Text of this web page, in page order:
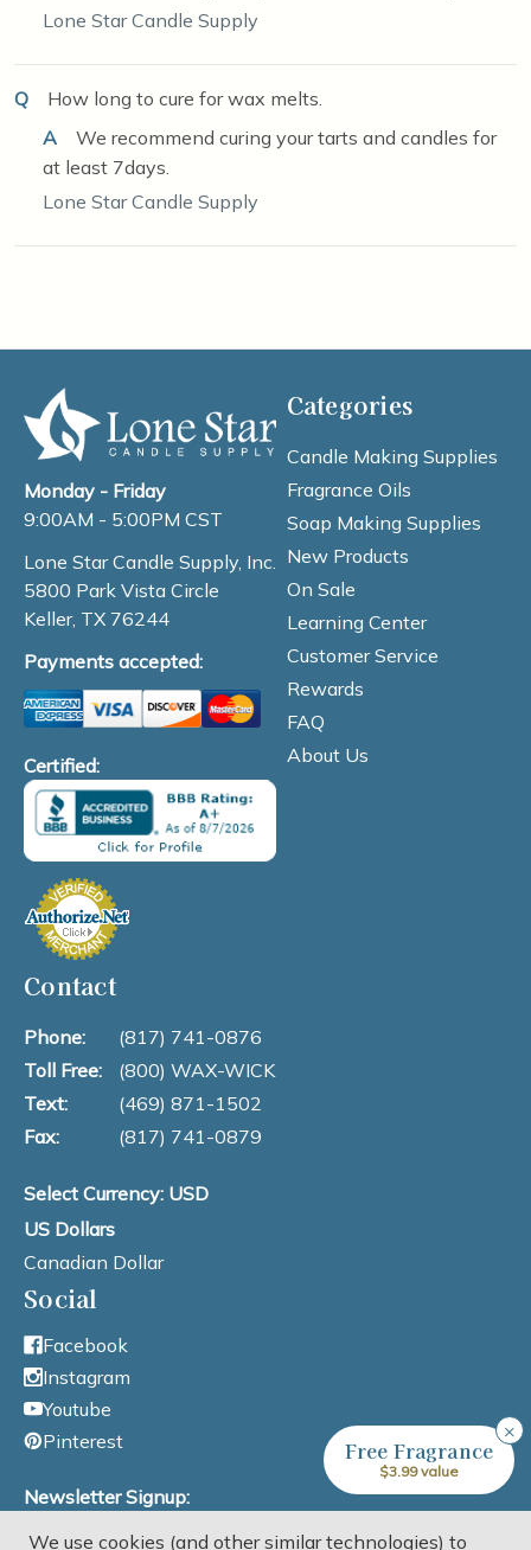
Lone Star Candle Supply
Q
How long to cure for wax melts.
A
We recommend curing your tarts and candles for
at least 7days.
Lone Star Candle Supply
Monday - Friday
9:00AM - 5:00PM CST
Lone Star Candle Supply, Inc.
5800 Park Vista Circle
Keller, TX 76244
Payments accepted:
Certified:
Categories
Candle Making Supplies
Fragrance Oils
Soap Making Supplies
New Products
On Sale
Learning Center
Customer Service
Rewards
FAQ
About Us
Contact
Phone:
(817) 741-0876
Toll Free:
(800) WAX-WICK
Text:
(469) 871-1502
Fax:
(817) 741-0879
Select Currency: USD
US Dollars
Canadian Dollar
Social
Facebook
Instagram
Youtube
Pinterest
Newsletter Signup:
Email Address
We use cookies (and other similar technologies) to
×
Free Fragrance
$3.99 value